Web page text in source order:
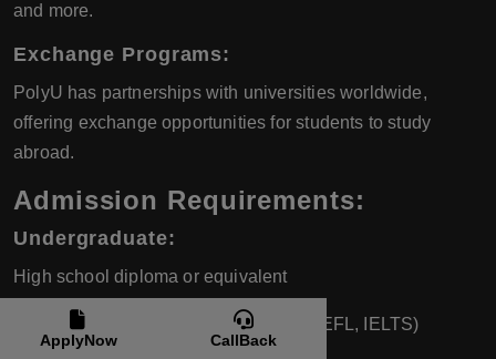
and more.
Exchange Programs:
PolyU has partnerships with universities worldwide,
offering exchange opportunities for students to study
abroad.
Admission Requirements:
Undergraduate:
High school diploma or equivalent
English language proficiency (e.g., TOEFL, IELTS)
ApplyNow CallBack